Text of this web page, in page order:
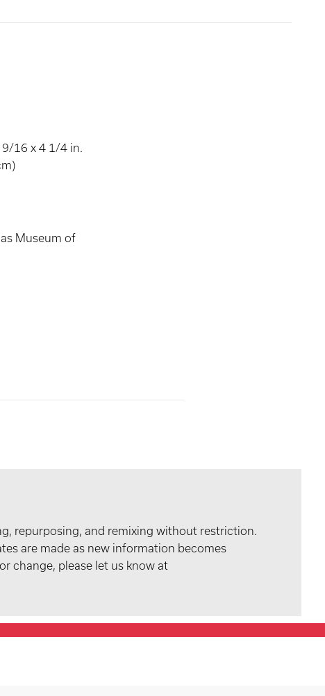
16 x 4 1/4 in.
Museum of
repurposing, and remixing without restriction.
are made as new information becomes
change, please let us know at